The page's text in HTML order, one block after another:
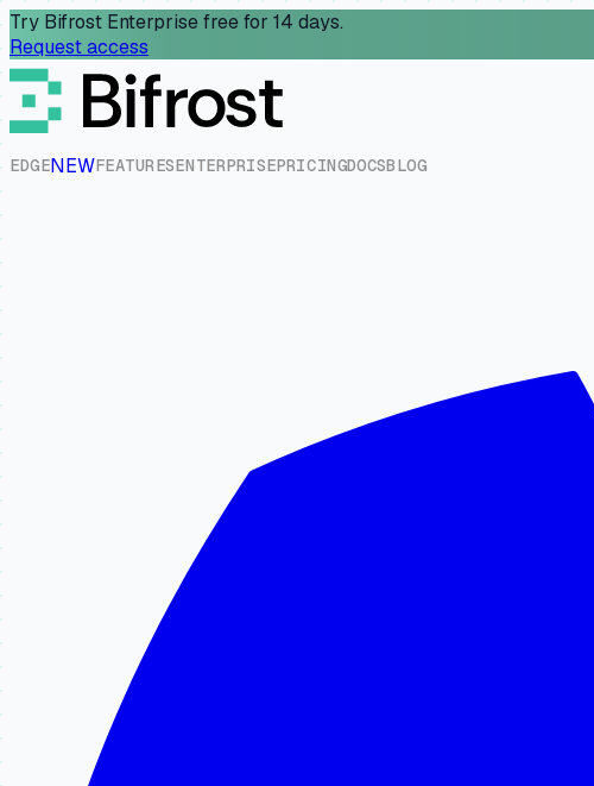
Try Bifrost Enterprise free for 14 days.
Request access
EDGENEWFEATURESENTERPRISEPRICINGDOCSBLOG